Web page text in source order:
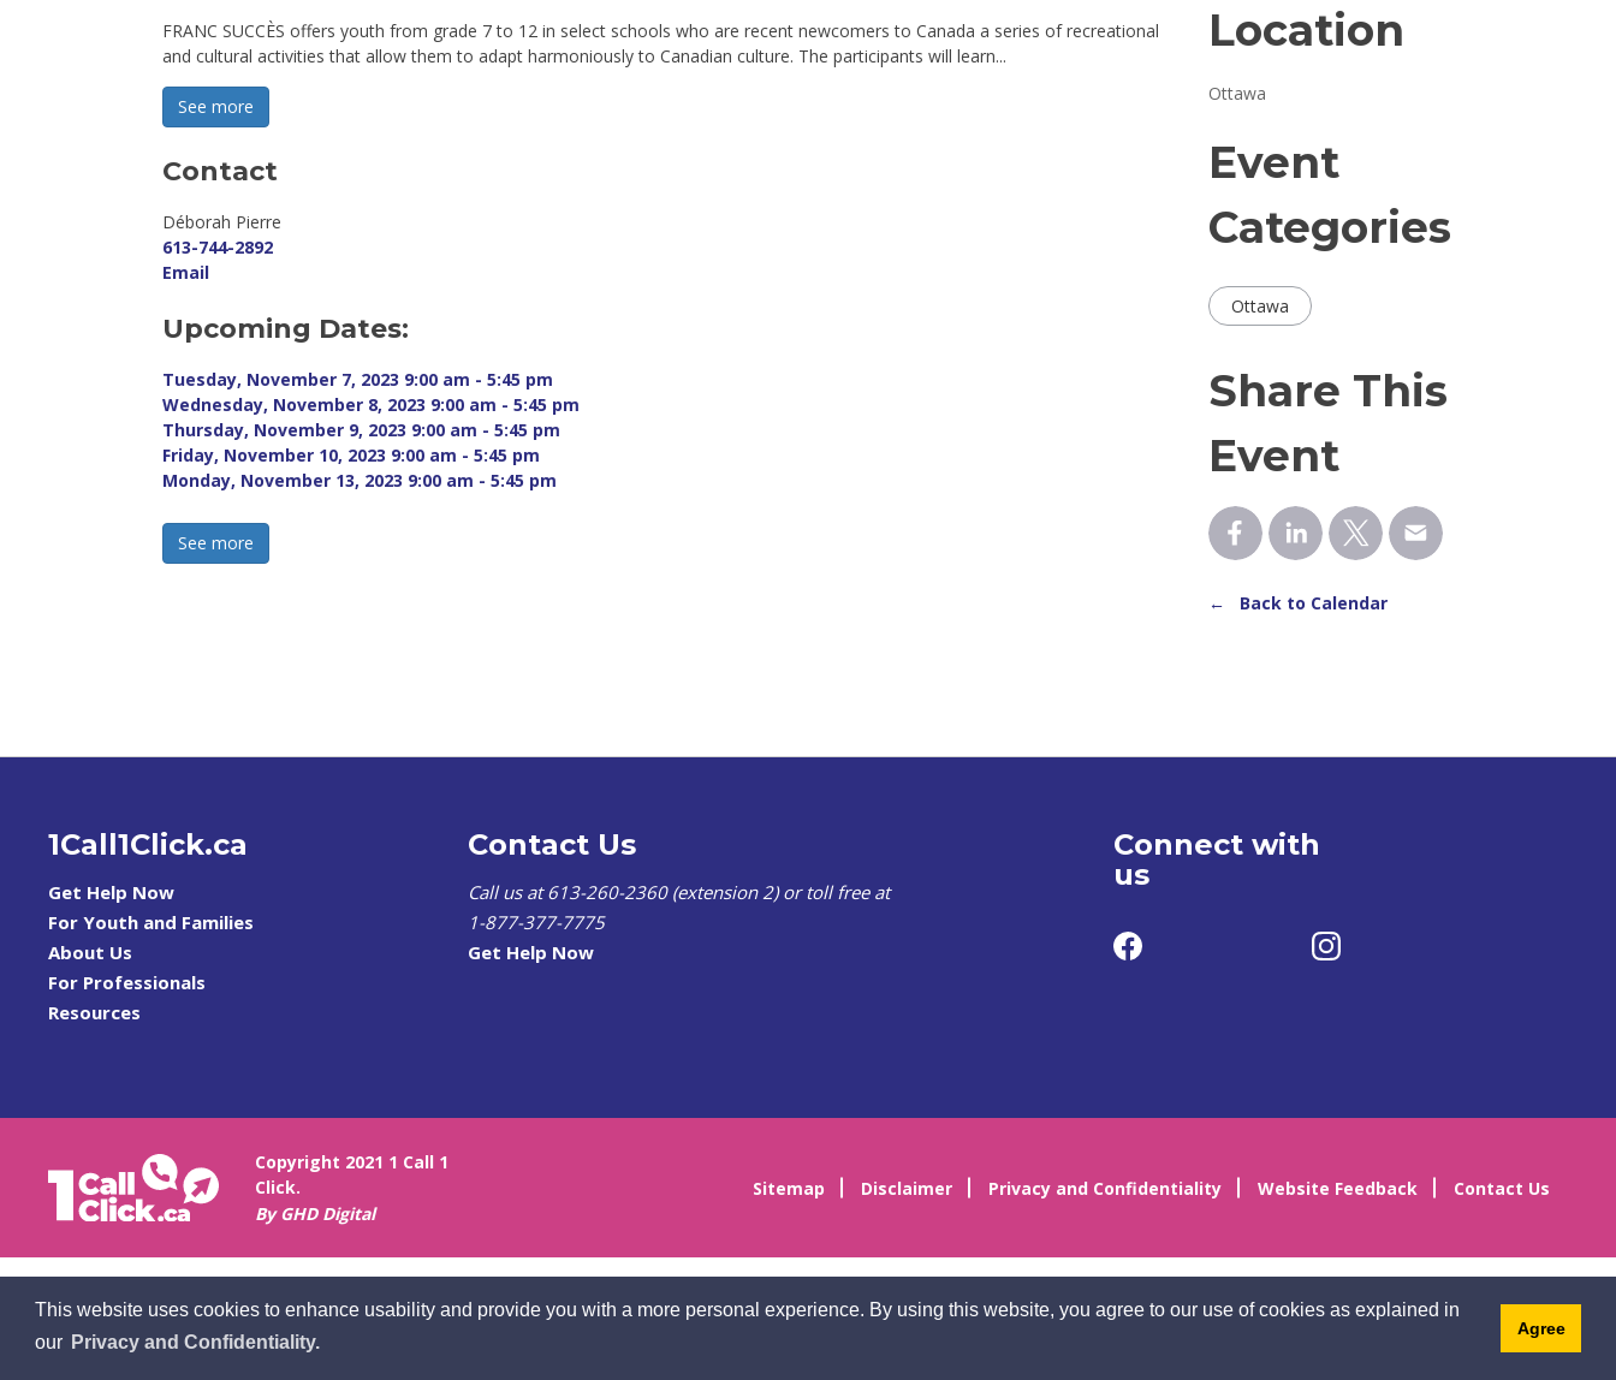
This website uses cookies to enhance usability and provide you with a more personal experience. By using this website, you agree to our use of cookies as explained in
our Privacy and Confidentiality.
Agree
FRANC SUCCÈS offers youth from grade 7 to 12 in select schools who are recent newcomers to Canada a series of recreational
and cultural activities that allow them to adapt harmoniously to Canadian culture. The participants will learn...
See more
Contact
Déborah Pierre
613-744-2892
Email
Upcoming Dates:
Tuesday, November 7, 2023 9:00 am - 5:45 pm
Wednesday, November 8, 2023 9:00 am - 5:45 pm
Thursday, November 9, 2023 9:00 am - 5:45 pm
Friday, November 10, 2023 9:00 am - 5:45 pm
Monday, November 13, 2023 9:00 am - 5:45 pm
See more
Location
Ottawa
Event
Categories
Ottawa
Share This
Event
← Back to Calendar
1Call1Click.ca
Get Help Now
For Youth and Families
About Us
For Professionals
Resources
Contact Us
Call us at 613-260-2360 (extension 2) or toll free at
1-877-377-7775
Get Help Now
Connect with
us
Copyright 2021 1 Call 1
Click.
By GHD Digital
Sitemap Disclaimer Privacy and Confidentiality Website Feedback Contact Us